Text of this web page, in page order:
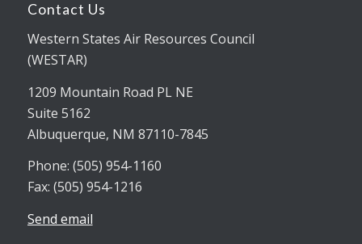
Contact Us
Western States Air Resources Council
(WESTAR)
1209 Mountain Road PL NE
Suite 5162
Albuquerque, NM 87110-7845
Phone: (505) 954-1160
Fax: (505) 954-1216
Send email